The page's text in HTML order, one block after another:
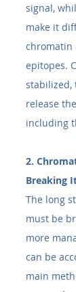
signal,
make it
chromatin
epitopes.
stabilized,
release
including
2.
Breaking
The long
must be
more
can be
main